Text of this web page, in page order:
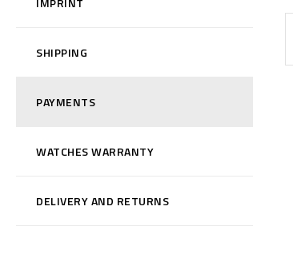
SHIPPING
PAYMENTS
WATCHES WARRANTY
DELIVERY AND RETURNS